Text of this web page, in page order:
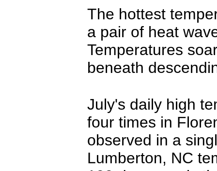
The hottest
a pair of heat
Temperatures
beneath
July's daily high
four times in
observed in a
Lumberton, NC